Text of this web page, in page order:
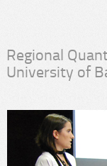
Regional
University of